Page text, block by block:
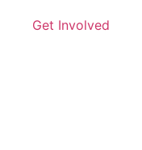
Get Involved